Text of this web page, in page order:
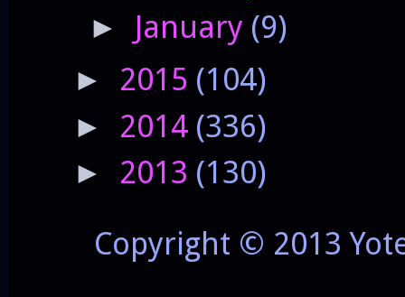
► January (9)
► 2015 (104)
► 2014 (336)
► 2013 (130)
Copyright © 2013